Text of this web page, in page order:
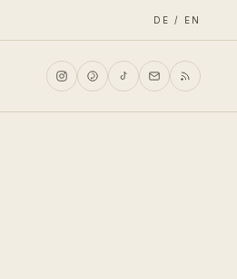
DE / EN